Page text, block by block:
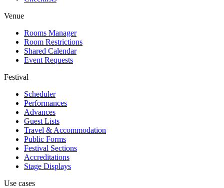
Venue
Rooms Manager
Room Restrictions
Shared Calendar
Event Requests
Festival
Scheduler
Performances
Advances
Guest Lists
Travel & Accommodation
Public Forms
Festival Sections
Accreditations
Stage Displays
Use cases